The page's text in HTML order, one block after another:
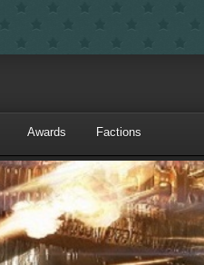
Awards Factions